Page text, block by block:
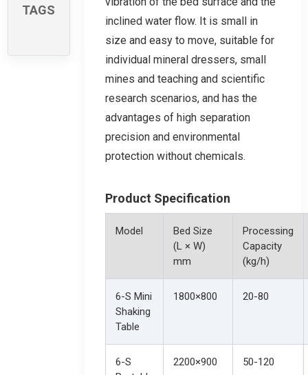
TAGS
inclined water flow. It is small in
size and easy to move, suitable for
individual mineral dressers, small
mines and teaching and scientific
research scenarios, and has the
advantages of high separation
precision and environmental
protection without chemicals.
Product Specification
Model
Bed Size
(L × W)
mm
Processing
Capacity
(kg/h)
6-S Mini
Shaking
Table
1800×800 20-80
6-S
2200×900 50-120